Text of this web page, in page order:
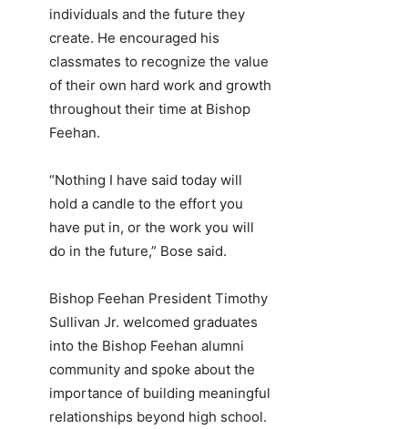
individuals and the future they
create. He encouraged his
classmates to recognize the value
of their own hard work and growth
throughout their time at Bishop
Feehan.
“Nothing I have said today will
hold a candle to the effort you
have put in, or the work you will
do in the future,” Bose said.
Bishop Feehan President Timothy
Sullivan Jr. welcomed graduates
into the Bishop Feehan alumni
community and spoke about the
importance of building meaningful
relationships beyond high school.